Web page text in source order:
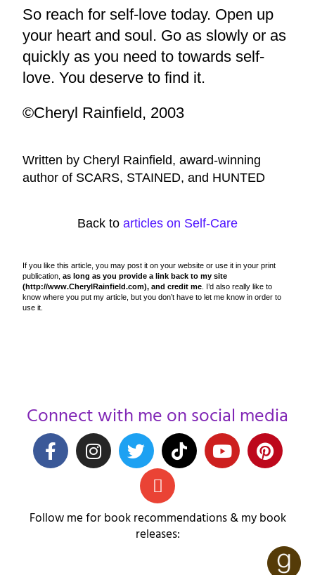
So reach for self-love today. Open up
your heart and soul. Go as slowly or as
quickly as you need to towards self-
love. You deserve to find it.
©Cheryl Rainfield, 2003
Written by Cheryl Rainfield, award-winning
author of SCARS, STAINED, and HUNTED
Back to articles on Self-Care
If you like this article, you may post it on your website or use it in your print
publication,as long as you provide a link back to my site
(http://www.CherylRainfield.com), and credit me . I’d also really like to
know where you put my article, but you don’t have to let me know in order to
use it.
Connect with me on social media
Follow me for book recommendations & my book
releases: